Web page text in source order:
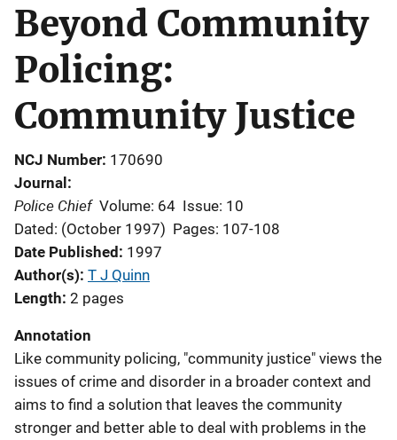
Beyond Community
Policing:
Community Justice
NCJ Number 170690
Journal
Police Chief Volume: 64 Issue: 10
Dated: (October 1997) Pages: 107-108
Date Published 1997
Author(s) T J Quinn
Length 2 pages
Annotation
Like community policing, "community justice" views the
issues of crime and disorder in a broader context and
aims to find a solution that leaves the community
stronger and better able to deal with problems in the